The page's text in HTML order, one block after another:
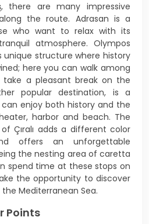
there are many impressive
the route. Adrasan is a
who want to relax with its
atmosphere. Olympos
unique structure where history
here you can walk among
a pleasant break on the
popular destination, is a
enjoy both history and the
harbor and beach. The
Çıralı adds a different color
offers an unforgettable
the nesting area of caretta
spend time at these stops on
the opportunity to discover
Mediterranean Sea.
Points